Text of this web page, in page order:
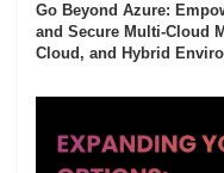
Go Beyond Azure:
and Secure Multi-Cloud
Cloud, and Hybrid